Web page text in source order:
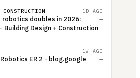
1D AGO
doubles in 2026:
Design + Construction
→
1W AGO
ER 2 - blog.google →